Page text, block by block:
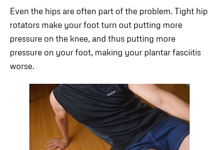
Even the hips are often part of the problem. Tight hip
rotators make your foot turn out putting more
pressure on the knee, and thus putting more
pressure on your foot, making your plantar fasciitis
worse.